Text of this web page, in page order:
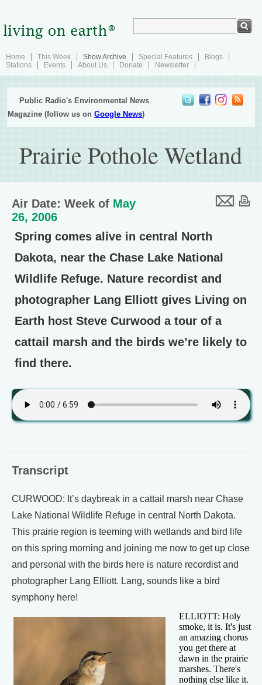
Home This Week Show Archive Special Features
Blogs
Stations
Events About Us Donate Newsletter
Public Radio's Environmental News
Magazine (follow us onGoogle News)
Prairie Pothole Wetland
Air Date: Week of May
26, 2006
Spring comes alive in central North
Dakota, near the Chase Lake National
Wildlife Refuge. Nature recordist and
photographer Lang Elliott gives Living on
Earth host Steve Curwood a tour of a
cattail marsh and the birds we’re likely to
find there.
Transcript
CURWOOD: It’s daybreak in a cattail marsh near Chase
Lake National Wildlife Refuge in central North Dakota.
This prairie region is teeming with wetlands and bird life
on this spring morning and joining me now to get up close
and personal with the birds here is nature recordist and
photographer Lang Elliott. Lang, sounds like a bird
symphony here!
ELLIOTT: Holy
smoke, it is. It's just
an amazing chorus
you get there at
dawn in the prairie
marshes. There's
nothing else like it.